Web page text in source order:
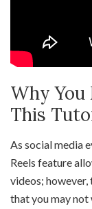
Why
This
As social media
Reels feature
videos;
that you may not